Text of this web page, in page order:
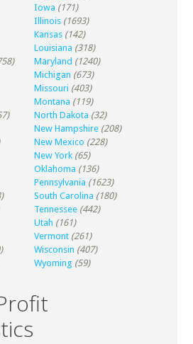
Iowa (171)
Illinois (1693)
Kansas (142)
Louisiana (318)
Maryland (1240)
Michigan (673)
Missouri (403)
Montana (119)
North Dakota (32)
New Hampshire (208)
New Mexico (228)
New York (65)
Oklahoma (136)
Pennsylvania (1623)
South Carolina (180)
Tennessee (442)
Utah (161)
Vermont (261)
Wisconsin (407)
Wyoming (59)